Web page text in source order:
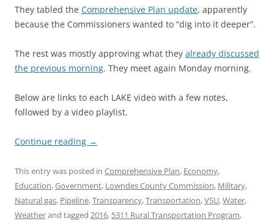
They tabled the Comprehensive Plan update, apparently
because the Commissioners wanted to “dig into it deeper”.
The rest was mostly approving what they already discussed
the previous morning. They meet again Monday morning.
Below are links to each LAKE video with a few notes,
followed by a video playlist.
Continue reading →
This entry was posted in Comprehensive Plan, Economy,
Education,Government, Lowndes County Commission, Military,
Natural gas, Pipeline,Transparency,Transportation,VSU,Water,
Weatherand tagged 2016, 5311 Rural Transportation Program,